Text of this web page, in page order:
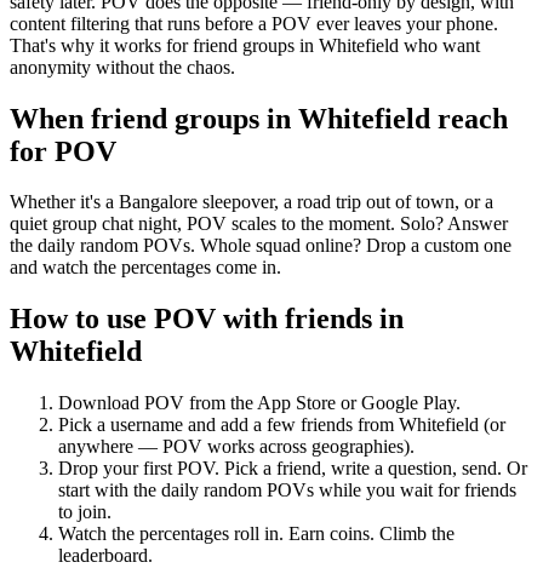
content filtering that runs before a POV ever leaves your phone.
That's why it works for friend groups in Whitefield who want
anonymity without the chaos.
When friend groups in Whitefield reach
for POV
Whether it's a Bangalore sleepover, a road trip out of town, or a
quiet group chat night, POV scales to the moment. Solo? Answer
the daily random POVs. Whole squad online? Drop a custom one
and watch the percentages come in.
How to use POV with friends in
Whitefield
Download POV from the App Store or Google Play.
Pick a username and add a few friends from Whitefield (or
anywhere — POV works across geographies).
Drop your first POV. Pick a friend, write a question, send. Or
start with the daily random POVs while you wait for friends
to join.
Watch the percentages roll in. Earn coins. Climb the
leaderboard.